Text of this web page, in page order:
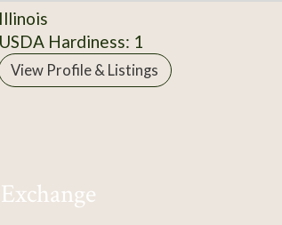
Illinois
USDA Hardiness: 1
View Profile & Listings